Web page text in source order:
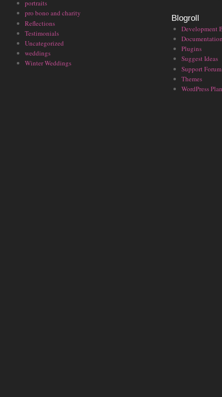
portraits
pro bono and charity
Reflections
Testimonials
Uncategorized
weddings
Winter Weddings
Blogroll
Development
Plugins
Suggest Ideas
Support Forum
Themes
WordPress